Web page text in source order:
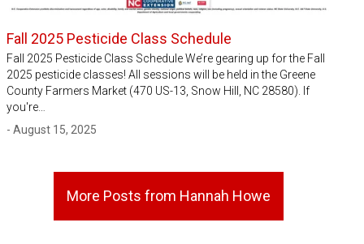
Fall 2025 Pesticide Class Schedule
Fall 2025 Pesticide Class Schedule We’re gearing up for the Fall
2025 pesticide classes! All sessions will be held in the Greene
County Farmers Market (470 US-13, Snow Hill, NC 28580). If
you're…
- August 15, 2025
More Posts from Hannah Howe